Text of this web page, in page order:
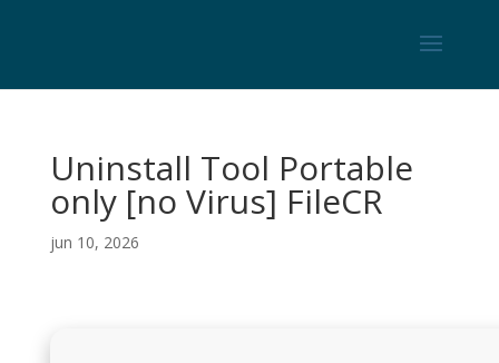
Uninstall Tool Portable
only [no Virus] FileCR
jun 10, 2026